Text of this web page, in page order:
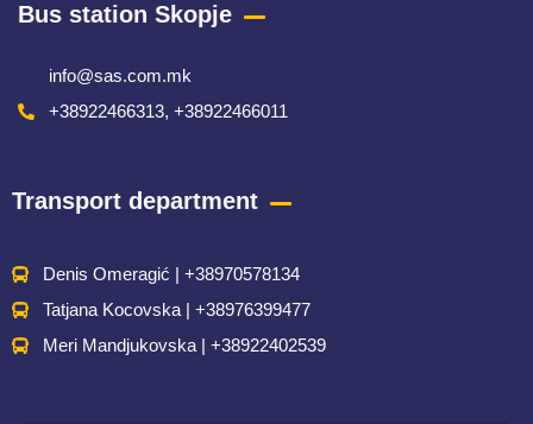
Bus station Skopje
info@sas.com.mk
+38922466313, +38922466011
Transport department
Denis Omeragić | +38970578134
Tatjana Kocovska | +38976399477
Meri Mandjukovska | +38922402539